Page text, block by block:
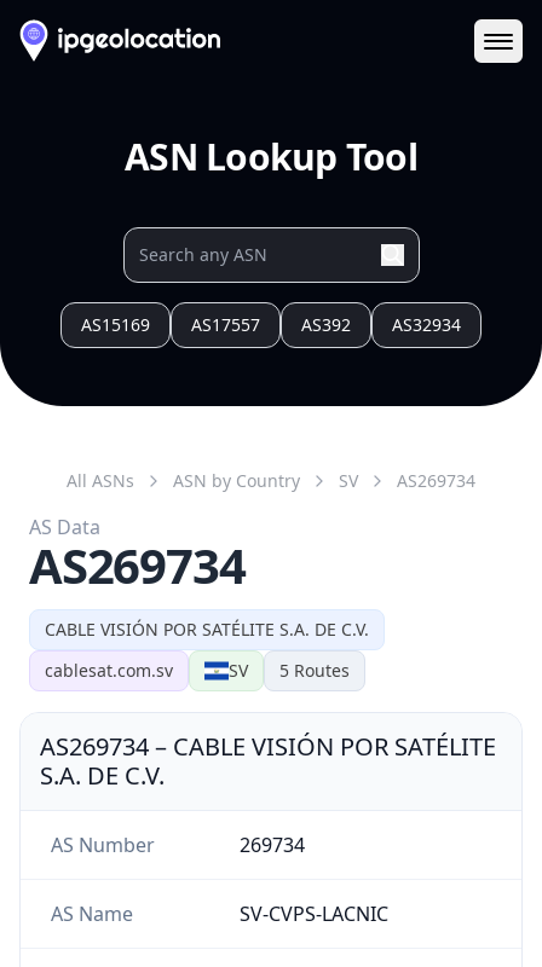
ASN Lookup Tool
AS15169 AS17557 AS392 AS32934
CABLE VISIÓN POR SATÉLITE S.A. DE C.V.
cablesat.com.sv
SV 5 Routes
All ASNs ASN by Country SV AS269734
AS Data
AS269734
AS269734– CABLE VISIÓN POR SATÉLITE
S.A. DE C.V.
AS Number 269734
AS Name SV-CVPS-LACNIC